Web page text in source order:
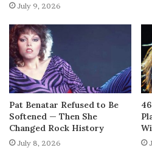
July 9, 2026
Pat Benatar Refused to Be
Softened — Then She
Changed Rock History
July 8, 2026